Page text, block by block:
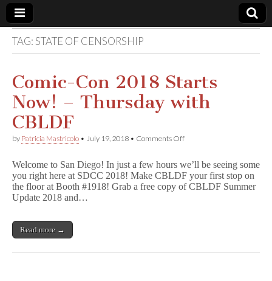
Comic
Book
Legal
Defense
Fund
TAG:STATE OF CENSORSHIP
Comic-Con 2018 Starts
Now! – Thursday with
CBLDF
by Patricia Mastricolo • July 19, 2018 • Comments Offon
2018
Starts
Now!
Welcome to San Diego! In just a few hours we’ll be seeing some
you right here at SDCC 2018! Make CBLDF your first stop on
the floor at Booth #1918! Grab a free copy of CBLDF Summer
Update 2018 and…
Read more →